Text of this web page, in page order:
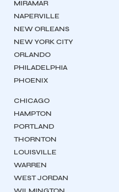
MIRAMAR
NAPERVILLE
NEW ORLEANS
NEW YORK CITY
ORLANDO
PHILADELPHIA
PHOENIX
CHICAGO
HAMPTON
PORTLAND
THORNTON
LOUISVILLE
WARREN
WEST JORDAN